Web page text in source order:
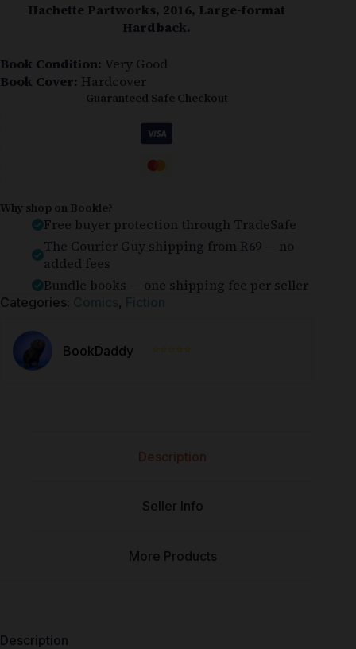
Hachette Partworks, 2016, Large-format
Hardback.
Book Condition: Very Good
Book Cover: Hardcover
Guaranteed Safe Checkout
Why shop on Bookle?
Free buyer protection through TradeSafe
The Courier Guy shipping from R69 — no
added fees
Bundle books — one shipping fee per seller
Categories: Comics, Fiction
BookDaddy ⭐⭐⭐⭐⭐
Description
Seller Info
More Products
Description